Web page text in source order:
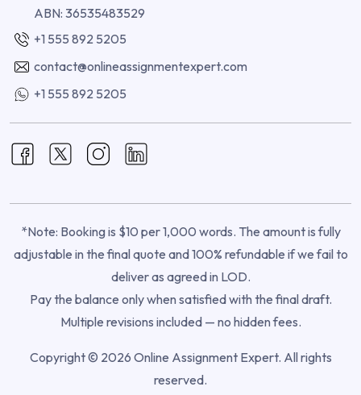
ABN: 36535483529
+1 555 892 5205
contact@onlineassignmentexpert.com
+1 555 892 5205
*Note: Booking is $10 per 1,000 words. The amount is fully
adjustable in the final quote and 100% refundable if we fail to
deliver as agreed in LOD.
Pay the balance only when satisfied with the final draft.
Multiple revisions included — no hidden fees.
Copyright © 2026 Online Assignment Expert. All rights
reserved.